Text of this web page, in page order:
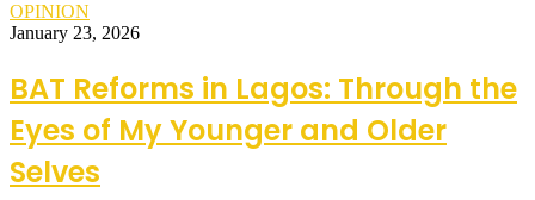
OPINION
January 23, 2026
BAT Reforms in Lagos: Through the
Eyes of My Younger and Older
Selves